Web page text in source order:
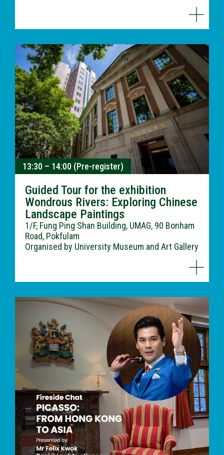
13:30 – 14:00 (Pre-register)
Guided Tour for the exhibition
Wondrous Rivers: Exploring Chinese
Landscape Paintings
1/F, Fung Ping Shan Building, UMAG, 90 Bonham
Road, Pokfulam
Organised by University Museum and Art Gallery